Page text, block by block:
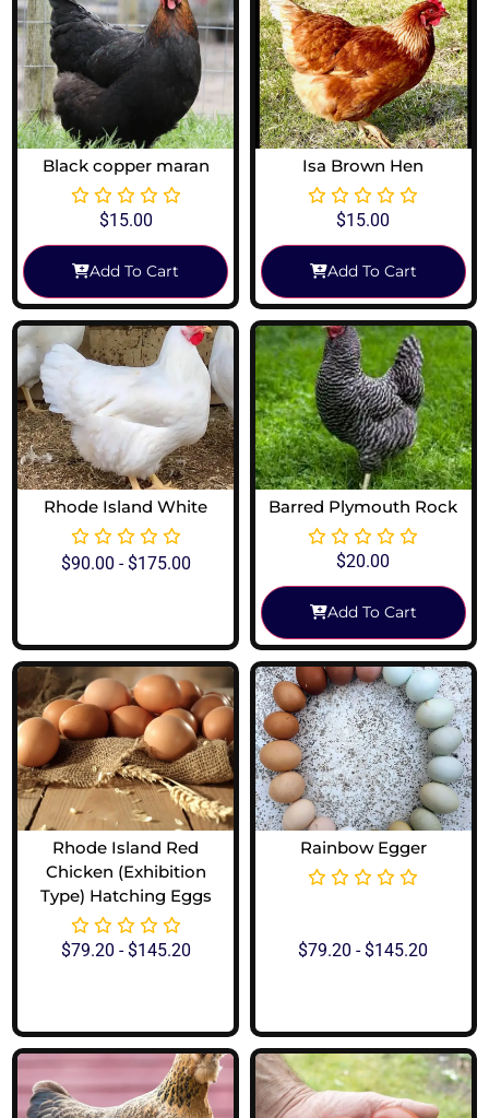
Black copper maran
$15.00
Add To Cart
Isa Brown Hen
$15.00
Add To Cart
Rhode Island White
$90.00 -$175.00
Barred Plymouth Rock
$20.00
Add To Cart
Rhode Island Red
Chicken (Exhibition
Type) Hatching Eggs
$79.20 -$145.20
Rainbow Egger
$79.20 -$145.20